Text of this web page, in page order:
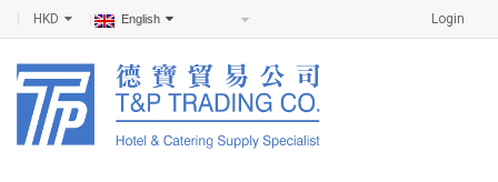
Login
HKD English